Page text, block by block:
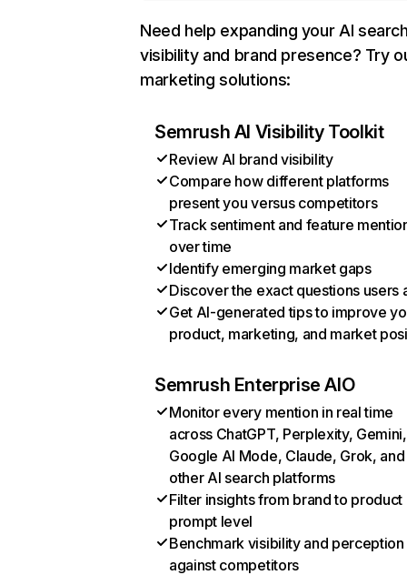
Need help expanding your AI
visibility and brand presence? Try
marketing solutions:
Semrush AI Visibility Toolkit
Review AI brand visibility
Compare how different platforms
present you versus competitors
Track sentiment and feature
over time
Identify emerging market gaps
Discover the exact questions users
Get AI-generated tips to improve
product, marketing, and market
Semrush Enterprise AIO
Monitor every mention in real time
across ChatGPT, Perplexity, Gemini,
Google AI Mode, Claude, Grok, and
other AI search platforms
Filter insights from brand to product
prompt level
Benchmark visibility and perception
against competitors